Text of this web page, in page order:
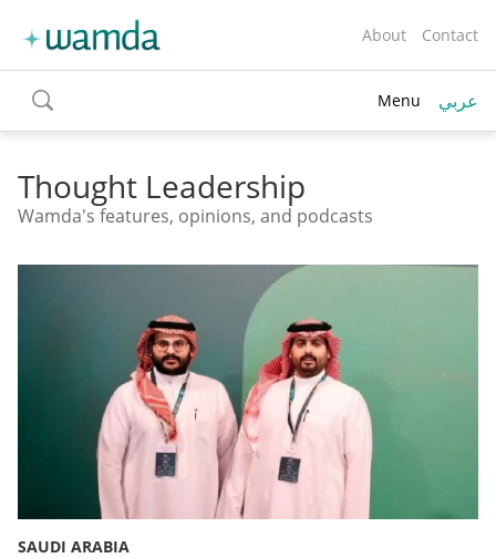
About Contact
toggle
search
Menu عربي
Thought Leadership
Wamda's features, opinions, and podcasts
SAUDI ARABIA